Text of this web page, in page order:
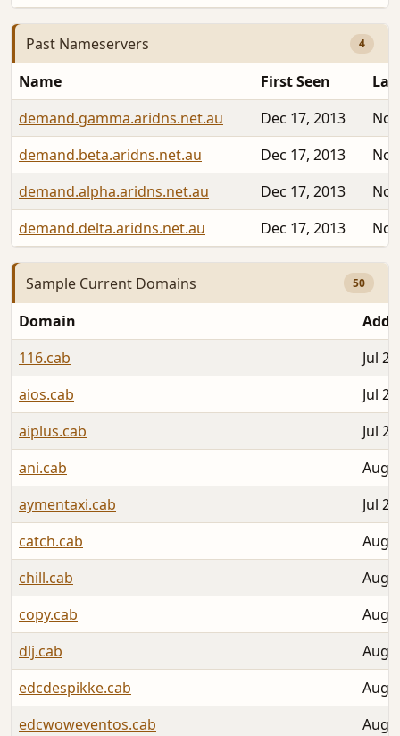
Past Nameservers 4
Name First Seen
demand.gamma.aridns.net.au
Dec 17, 2013
demand.beta.aridns.net.au
Dec 17, 2013
demand.alpha.aridns.net.au
Dec 17, 2013
demand.delta.aridns.net.au
Dec 17, 2013
Sample Current Domains 50
Domain
116.cab
Jul
aios.cab
Jul
aiplus.cab
Jul
ani.cab
Aug
aymentaxi.cab
Jul
catch.cab
Aug
chill.cab
Aug
copy.cab
Aug
dlj.cab
Aug
edcdespikke.cab
Aug
edcwoweventos.cab
Aug